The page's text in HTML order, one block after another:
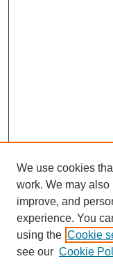
We use cookies
work. We may
improve, and
experience. You
using the Cookie
see our Cookie